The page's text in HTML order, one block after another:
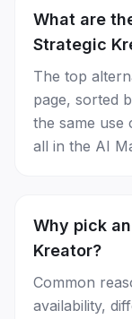
What are
Strategic
The top
page, sorted
the same use
all in the AI
Why pick
Kreator?
Common
availability,